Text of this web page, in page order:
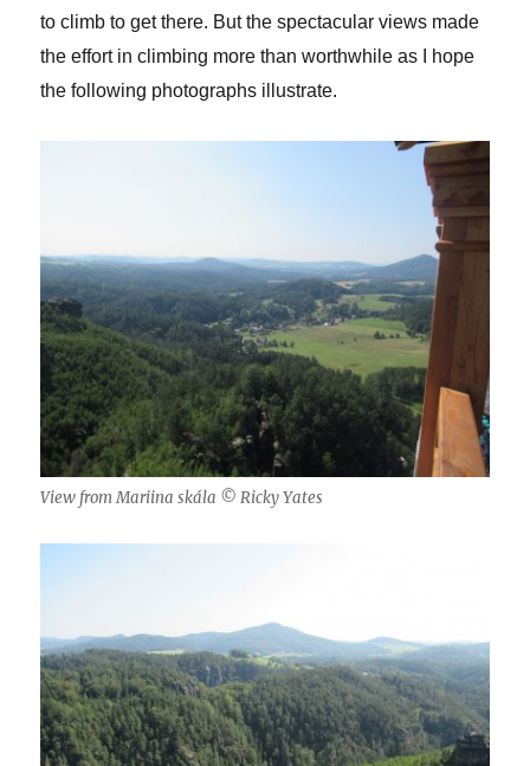
to climb to get there. But the spectacular views made
the effort in climbing more than worthwhile as I hope
the following photographs illustrate.
View from Mariina skála © Ricky Yates